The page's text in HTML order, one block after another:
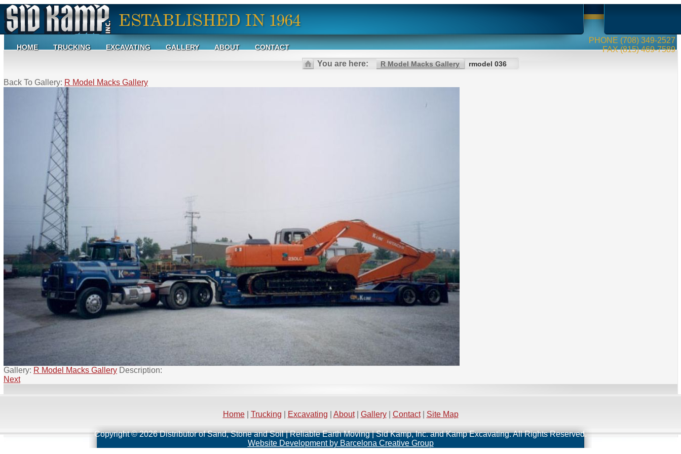
PHONE (708) 349-2527
FAX (815) 469-7589
HOME TRUCKING EXCAVATING GALLERY ABOUT CONTACT
You are here: R Model Macks Gallery rmodel 036
Back To Gallery: R Model Macks Gallery
Gallery: R Model Macks Gallery Description:
Next
Home| Trucking Excavating About| Gallery| Contact| Site Map
Copyright © 2026 Distributor of Sand, Stone and Soil | Reliable Earth Moving | Sid Kamp, Inc. and Kamp Excavating. All Rights Reserved.
Website Development by Barcelona Creative Group